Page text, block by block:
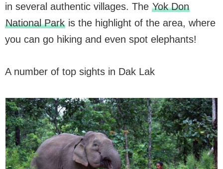
in several authentic villages. The Yok Don
National Parkis the highlight of the area, where
you can go hiking and even spot elephants!
A number of top sights in Dak Lak